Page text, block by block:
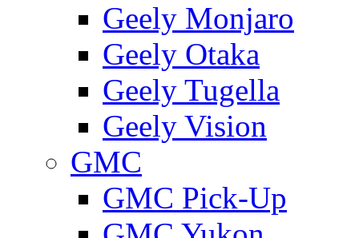
Geely Monjaro
Geely Otaka
Geely Tugella
Geely Vision
GMС
GMC Pick-Up